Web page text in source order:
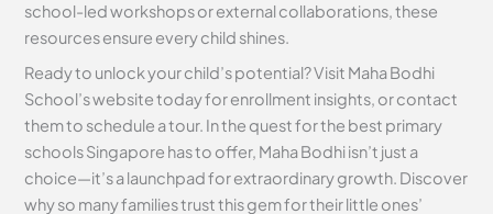
school-led workshops or external collaborations, these
resources ensure every child shines.
Ready to unlock your child’s potential? Visit Maha Bodhi
School’s website today for enrollment insights, or contact
them to schedule a tour. In the quest for the best primary
schools Singapore has to offer, Maha Bodhi isn’t just a
choice—it’s a launchpad for extraordinary growth. Discover
why so many families trust this gem for their little ones’